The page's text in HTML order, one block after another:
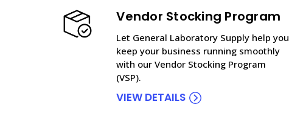
Vendor Stocking Program
Let General Laboratory Supply help you
keep your business running smoothly
with our Vendor Stocking Program
(VSP).
VIEW DETAILS